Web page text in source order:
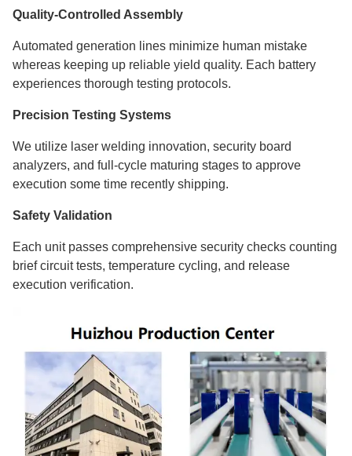
Quality-Controlled Assembly
Automated generation lines minimize human mistake
whereas keeping up reliable yield quality. Each battery
experiences thorough testing protocols.
Precision Testing Systems
We utilize laser welding innovation, security board
analyzers, and full-cycle maturing stages to approve
execution some time recently shipping.
Safety Validation
Each unit passes comprehensive security checks counting
brief circuit tests, temperature cycling, and release
execution verification.